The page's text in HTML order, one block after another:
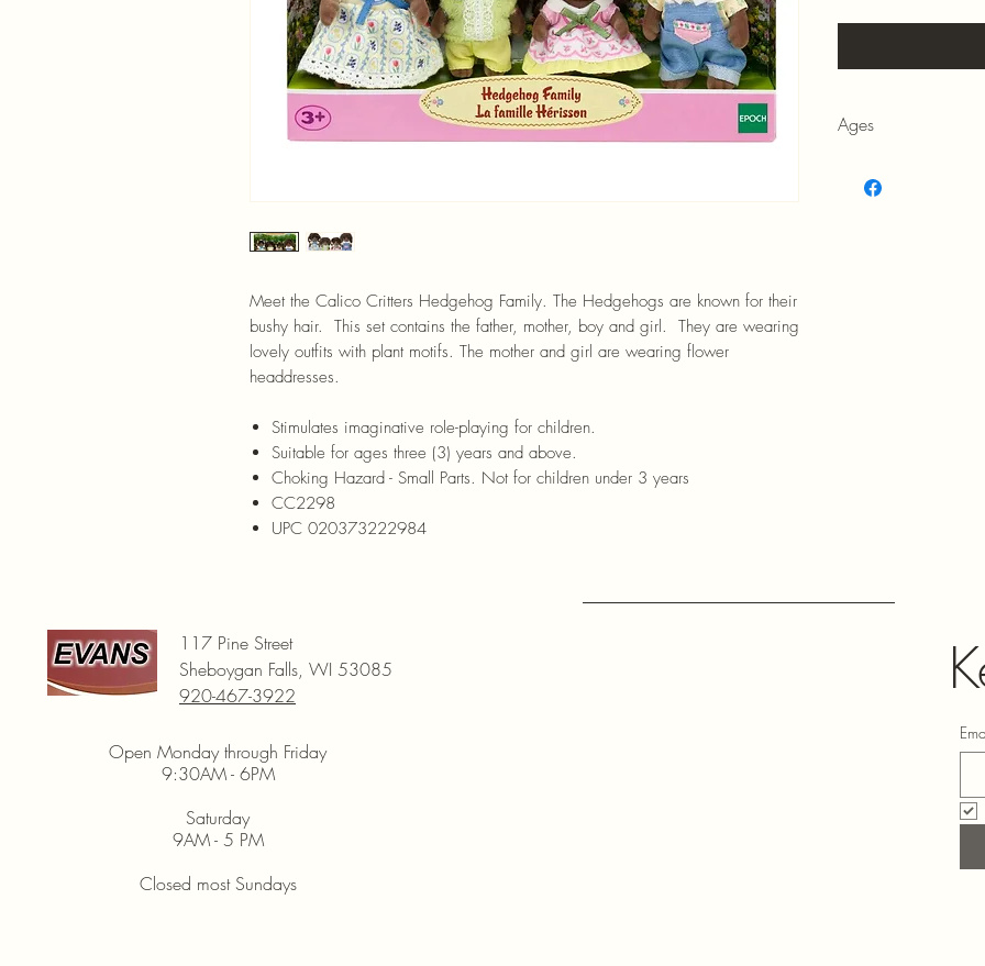
Meet the Calico Critters Hedgehog Family. The Hedgehogs are known for their
bushy hair. This set contains the father, mother, boy and girl. They are wearing
lovely outfits with plant motifs. The mother and girl are wearing flower
headdresses.
Stimulates imaginative role-playing for children.
Suitable for ages three (3) years and above.
Choking Hazard - Small Parts. Not for children under 3 years
CC2298
UPC 020373222984
Ages
117 Pine Street
Sheboygan Falls, WI 53085
920-467-3922
Open Monday through Friday
9:30AM - 6PM
Saturday
9AM - 5 PM
Closed most Sundays